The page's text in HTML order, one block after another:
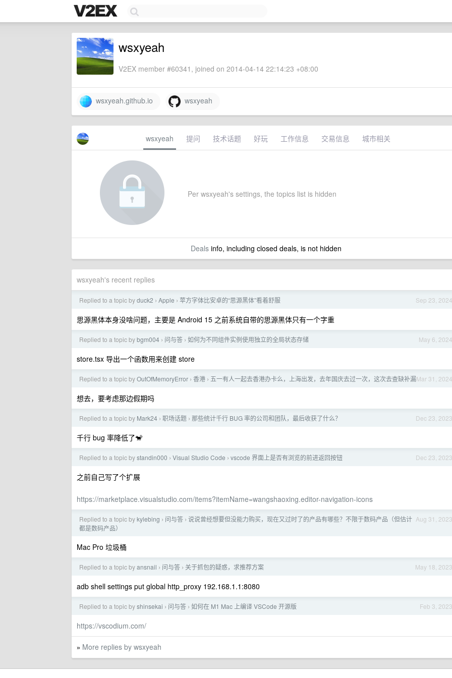
wsxyeah
V2EX member #60341, joined on 2014-04-14 22:14:23 +08:00
wsxyeah.github.io wsxyeah
wsxyeah 提问 技术话题 好玩 工作信息 交易信息 城市相关
Per wsxyeah's settings, the topics list is hidden
Dealsinfo, including closed deals, is not hidden
wsxyeah's recent replies
Sep 23, 2024
Replied to a topic byduck2 › Apple › 苹方字体比安卓的“思源黑体”看着舒服
思源黑体本身没啥问题，主要是 Android 15 之前系统自带的思源黑体只有一个字重
May 6, 2024
Replied to a topic bybgm004 › 问与答 › 如何为不同组件实例使用独立的全局状态存储
store.tsx 导出一个函数用来创建 store
Mar 31, 2024
Replied to a topic byOutOfMemoryError › 香港 › 五一有人一起去香港办卡么，上海出发，去年国庆去过一次，这次去查缺补漏
想去，要考虑那边假期吗
Dec 23, 2023
Replied to a topic by Mark24 › 职场话题 › 那些统计千行 BUG 率的公司和团队，最后收获了什么？
千行 bug 率降低了🐒
Dec 23, 2023
Replied to a topic bystandin000 › Visual Studio Code › vscode 界面上是否有浏览的前进返回按钮
之前自己写了个扩展
https://marketplace.visualstudio.com/items?itemName=wangshaoxing.editor-navigation-icons
Aug 31, 2023
Replied to a topic bykylebing › 问与答 › 说说曾经想要但没能力购买，现在又过时了的产品有哪些？不限于数码产品（但估计
都是数码产品）
Mac Pro 垃圾桶
May 18, 2023
Replied to a topic byansnail › 问与答 › 关于抓包的疑惑，求推荐方案
adb shell settings put global http_proxy 192.168.1.1:8080
Feb 3, 2023
Replied to a topic byshinsekai › 问与答 › 如何在 M1 Mac 上编译 VSCode 开源版
https://vscodium.com/
» More replies by wsxyeah